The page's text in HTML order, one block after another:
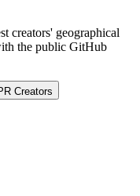
creators' geographical
the public GitHub
Creators